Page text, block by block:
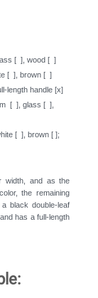
[ ], wood [ ]
[ ], brown [ ]
length handle [x]
[ ], glass [ ],
[ ], brown [ ];
width, and as the
the remaining
black double-leaf
has a full-length